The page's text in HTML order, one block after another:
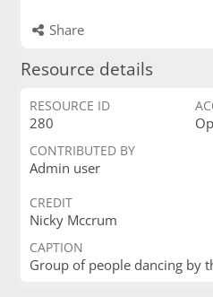
Share
Resource details
RESOURCE ID
280
CONTRIBUTED BY
Admin user
CREDIT
Nicky Mccrum
CAPTION
Group of people dancing by